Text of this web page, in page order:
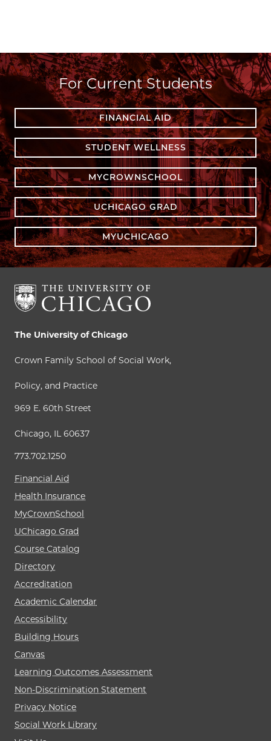
For Current Students
FINANCIAL AID
STUDENT WELLNESS
MYCROWNSCHOOL
UCHICAGO GRAD
MYUCHICAGO
The University of Chicago
Crown Family School of Social Work,
Policy, and Practice
969 E. 60th Street
Chicago, IL 60637
773.702.1250
Financial Aid
Health Insurance
MyCrownSchool
UChicago Grad
Course Catalog
Directory
Accreditation
Academic Calendar
Accessibility
Building Hours
Canvas
Learning Outcomes Assessment
Non-Discrimination Statement
Privacy Notice
Social Work Library